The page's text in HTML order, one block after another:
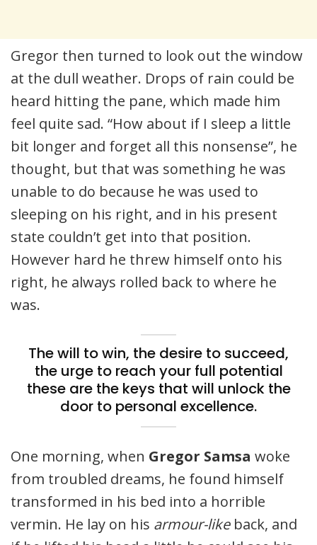
Gregor then turned to look out the window
at the dull weather. Drops of rain could be
heard hitting the pane, which made him
feel quite sad. “How about if I sleep a little
bit longer and forget all this nonsense”, he
thought, but that was something he was
unable to do because he was used to
sleeping on his right, and in his present
state couldn’t get into that position.
However hard he threw himself onto his
right, he always rolled back to where he
was.
The will to win, the desire to succeed,
the urge to reach your full potential
these are the keys that will unlock the
door to personal excellence.
One morning, when Gregor Samsa woke
from troubled dreams, he found himself
transformed in his bed into a horrible
vermin. He lay on his armour-likeback, and